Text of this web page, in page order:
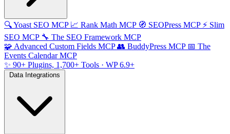
🔍Yoast SEO MCP 📈 Rank Math MCP 🧭 SEOPress MCP ⚡ Slim
SEO MCP 🔧 The SEO Framework MCP
🧩 Advanced Custom Fields MCP 👥 BuddyPress MCP 📅 The
Events Calendar MCP
✨ 90+ Plugins, 1,700+ Tools · WP 6.9+